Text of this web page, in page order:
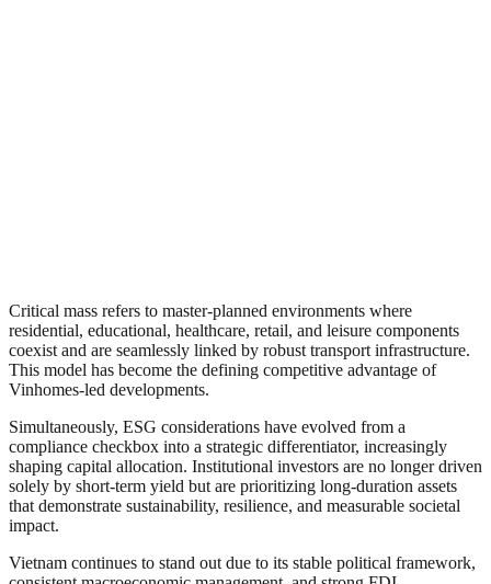
Critical mass refers to master-planned environments where
residential, educational, healthcare, retail, and leisure components
coexist and are seamlessly linked by robust transport infrastructure.
This model has become the defining competitive advantage of
Vinhomes-led developments.
Simultaneously, ESG considerations have evolved from a
compliance checkbox into a strategic differentiator, increasingly
shaping capital allocation. Institutional investors are no longer driven
solely by short-term yield but are prioritizing long-duration assets
that demonstrate sustainability, resilience, and measurable societal
impact.
Vietnam continues to stand out due to its stable political framework,